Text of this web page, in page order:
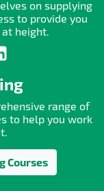
on supplying
to provide you
height.
range of
to help you work
Courses